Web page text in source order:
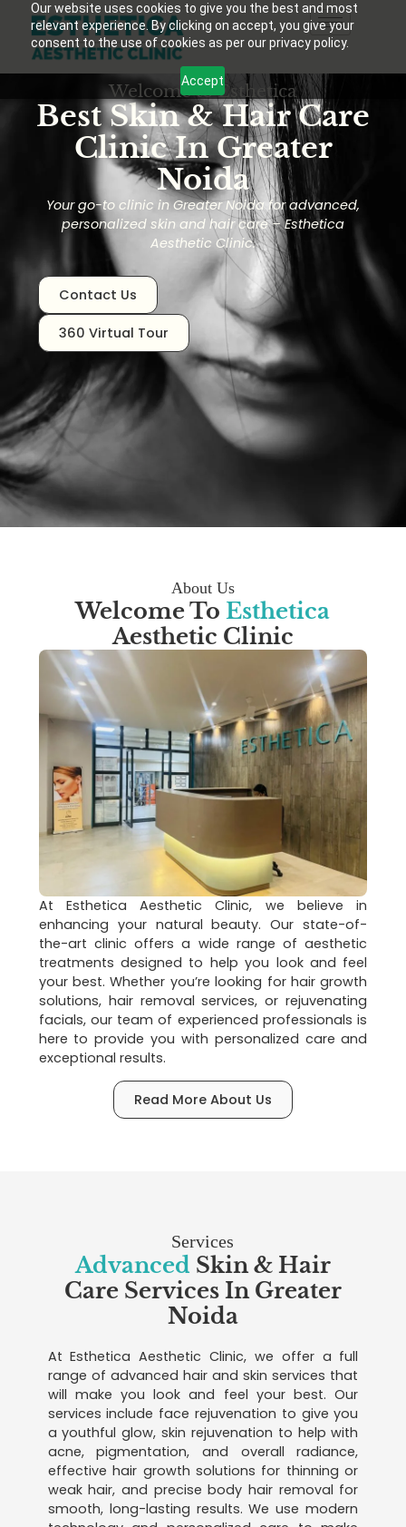
Our website uses cookies to give you the best and most
relevant experience. By clicking on accept, you give your
consent to the use of cookies as per our privacy policy.
Accept
Welcome to Esthetica
Best Skin & Hair Care
Clinic In Greater
Noida
Your go-to clinic in Greater Noida for advanced,
personalized skin and hair care – Esthetica
Aesthetic Clinic.
Contact Us
360 Virtual Tour
About Us
Welcome To Esthetica
Aesthetic Clinic
At Esthetica Aesthetic Clinic, we believe in
enhancing your natural beauty. Our state-of-
the-art clinic offers a wide range of aesthetic
treatments designed to help you look and feel
your best. Whether you’re looking for hair growth
solutions, hair removal services, or rejuvenating
facials, our team of experienced professionals is
here to provide you with personalized care and
exceptional results.
Read More About Us
Services
Advanced Skin & Hair
Care Services In Greater
Noida
At Esthetica Aesthetic Clinic, we offer a full
range of advanced hair and skin services that
will make you look and feel your best. Our
services include face rejuvenation to give you
a youthful glow, skin rejuvenation to help with
acne, pigmentation, and overall radiance,
effective hair growth solutions for thinning or
weak hair, and precise body hair removal for
smooth, long-lasting results. We use modern